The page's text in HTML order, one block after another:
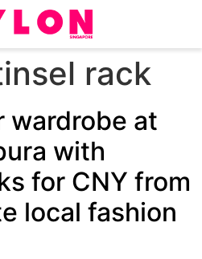
rack
wardrobe at
with
for CNY from
local fashion